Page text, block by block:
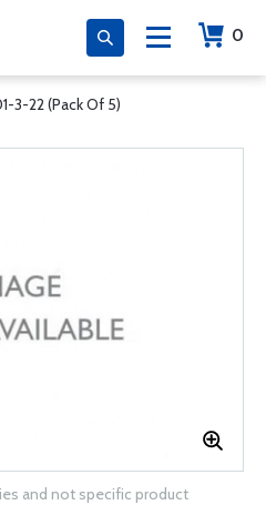
0
3-22 (Pack Of 5)
and not specific product